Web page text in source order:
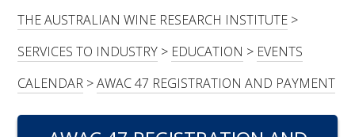
LOGIN
SUBSCRIBE
FOR:
THE AUSTRALIAN WINE RESEARCH INSTITUTE >
SERVICES TO INDUSTRY > EDUCATION > EVENTS
CALENDAR >AWAC 47 REGISTRATION AND PAYMENT